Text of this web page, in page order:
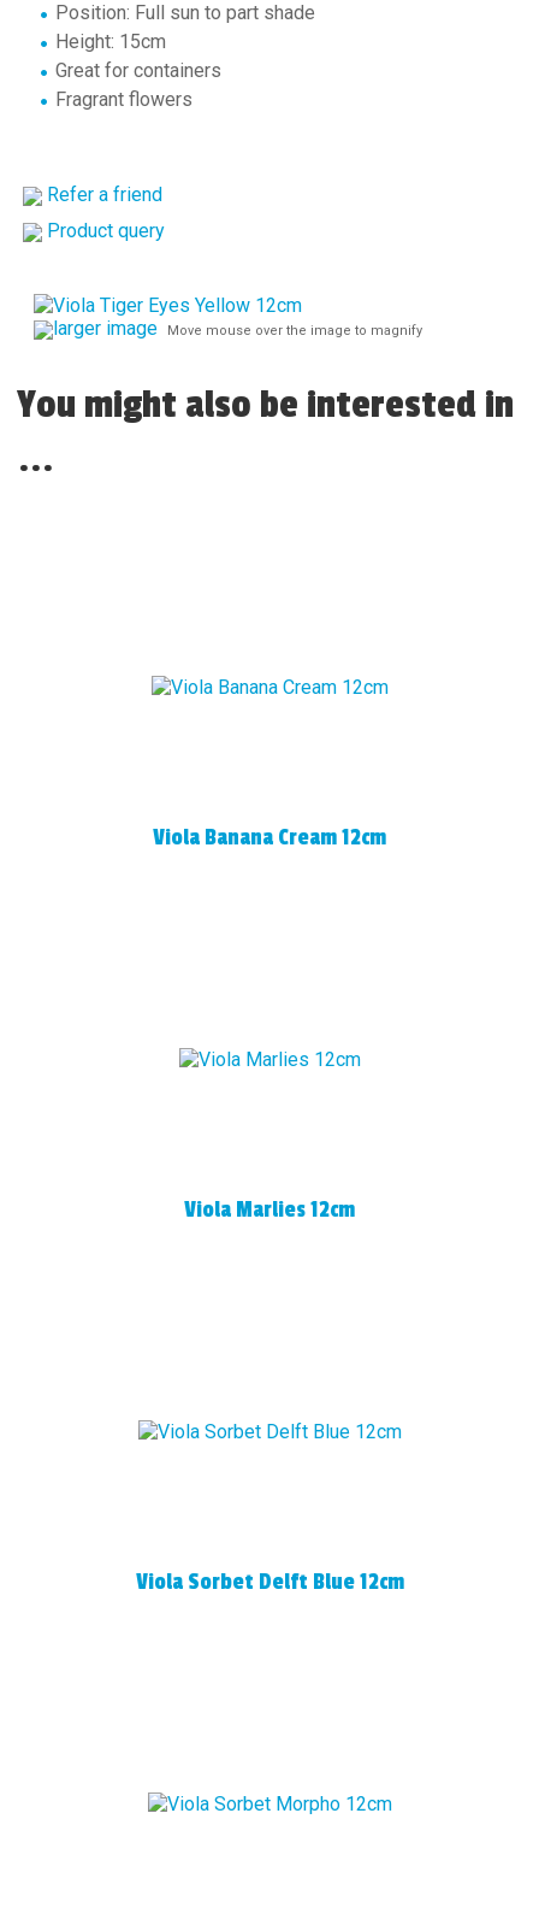
Position: Full sun to part shade
Height: 15cm
Great for containers
Fragrant flowers
Refer a friend
Product query
larger image Move mouse over the image to magnify
You might also be interested in
...
Viola Banana Cream 12cm
Viola Marlies 12cm
Viola Sorbet Delft Blue 12cm